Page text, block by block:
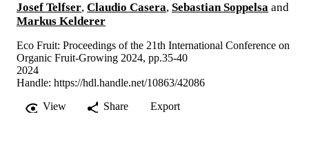
Josef Telfser, Claudio Casera, Sebastian Soppelsa and
Markus Kelderer
Eco Fruit: Proceedings of the 21th International Conference on
Organic Fruit-Growing 2024, pp.35-40
2024
Handle: https://hdl.handle.net/10863/42086
View
Share Export